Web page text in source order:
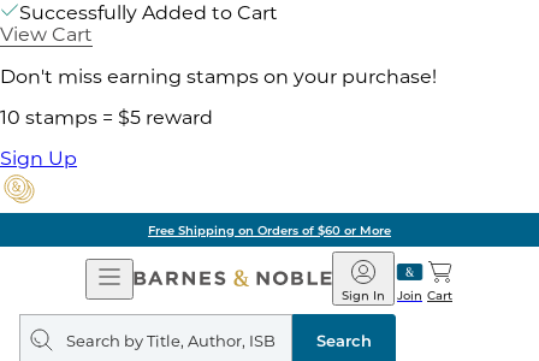
Successfully Added to Cart
View Cart
Don't miss earning stamps on your purchase!
10 stamps = $5 reward
Sign Up
Free Shipping on Orders of $60 or More
Open
Navigation
Barnes
&
Noble
Join
Sign In Cart
Search
query
Search